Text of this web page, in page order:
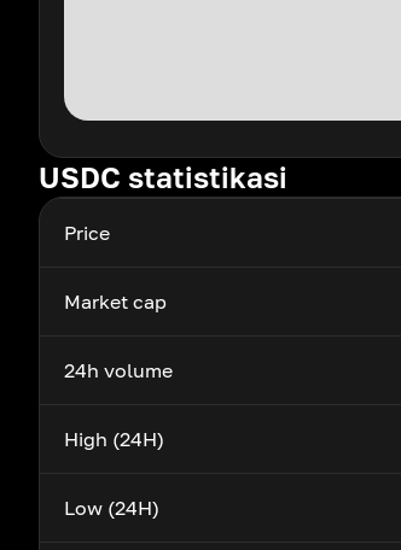
USDC statistikasi
Price
Market cap
24h volume
High (24H)
Low (24H)